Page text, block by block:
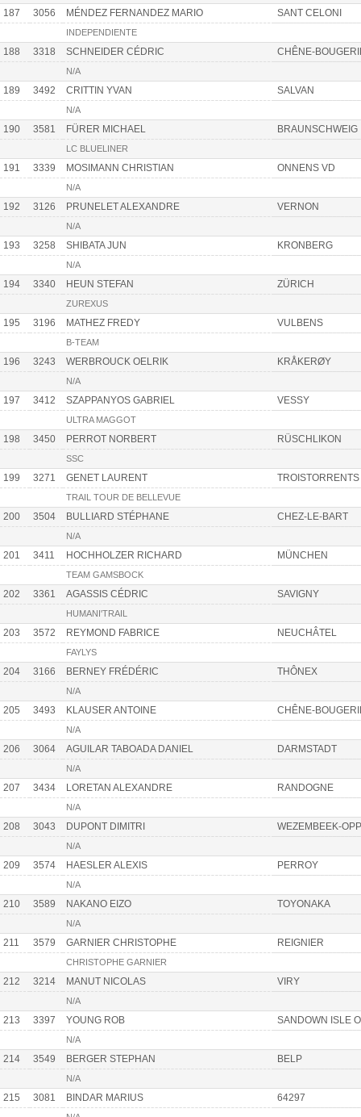
187 3056 MÉNDEZ FERNANDEZ MARIO SANT CELONI
INDEPENDIENTE
188 3318 SCHNEIDER CÉDRIC CHÊNE-
N/A
189 3492 CRITTIN YVAN SALVAN
N/A
190 3581 FÜRER MICHAEL BRAUNSCHWEIG
LC BLUELINER
191 3339 MOSIMANN CHRISTIAN ONNENS VD
N/A
192 3126 PRUNELET ALEXANDRE VERNON
N/A
193 3258 SHIBATA JUN KRONBERG
N/A
194 3340 HEUN STEFAN ZÜRICH
ZUREXUS
195 3196 MATHEZ FREDY VULBENS
B-TEAM
196 3243 WERBROUCK OELRIK KRÅKERØY
N/A
197 3412 SZAPPANYOS GABRIEL VESSY
ULTRA MAGGOT
198 3450 PERROT NORBERT RÜSCHLIKON
SSC
199 3271 GENET LAURENT TROISTORRENTS
TRAIL TOUR DE BELLEVUE
200 3504 BULLIARD STÉPHANE CHEZ-LE-BART
N/A
201 3411 HOCHHOLZER RICHARD MÜNCHEN
TEAM GAMSBOCK
202 3361 AGASSIS CÉDRIC SAVIGNY
HUMANI'TRAIL
203 3572 REYMOND FABRICE NEUCHÂTEL
FAYLYS
204 3166 BERNEY FRÉDÉRIC THÔNEX
N/A
205 3493 KLAUSER ANTOINE CHÊNE-
N/A
206 3064 AGUILAR TABOADA DANIEL DARMSTADT
N/A
207 3434 LORETAN ALEXANDRE RANDOGNE
N/A
208 3043 DUPONT DIMITRI WEZEMBEEK-
N/A
209 3574 HAESLER ALEXIS PERROY
N/A
210 3589 NAKANO EIZO TOYONAKA
N/A
211 3579 GARNIER CHRISTOPHE REIGNIER
CHRISTOPHE GARNIER
212 3214 MANUT NICOLAS VIRY
N/A
213 3397 YOUNG ROB SANDOWN ISLE
N/A
214 3549 BERGER STEPHAN BELP
N/A
215 3081 BINDAR MARIUS 64297